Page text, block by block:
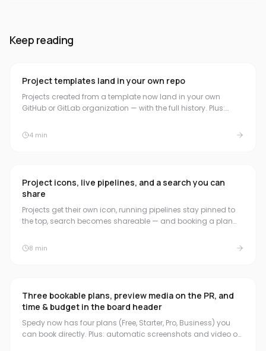
Keep reading
Project templates land in your own repo
Projects created from a template now land in your own
GitHub or GitLab organization — with the full history. Plus:
wording about the trial.
4 min
Project icons, live pipelines, and a search you can
share
Projects get their own icon, running pipelines stay pinned to
the top, search becomes shareable — and booking a plan
8 min
Three bookable plans, preview media on the PR, and
time & budget in the board header
Spedy now has four plans (Free, Starter, Pro, Business) you
can book directly. Plus: automatic screenshots and video on